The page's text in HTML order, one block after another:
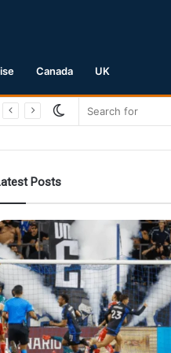
Canada UK
Switch
Posts